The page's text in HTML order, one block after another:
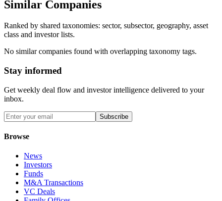
Similar Companies
Ranked by shared taxonomies: sector, subsector, geography, asset
class and investor lists.
No similar companies found with overlapping taxonomy tags.
Stay informed
Get weekly deal flow and investor intelligence delivered to your
inbox.
Subscribe
Browse
News
Investors
Funds
M&A Transactions
VC Deals